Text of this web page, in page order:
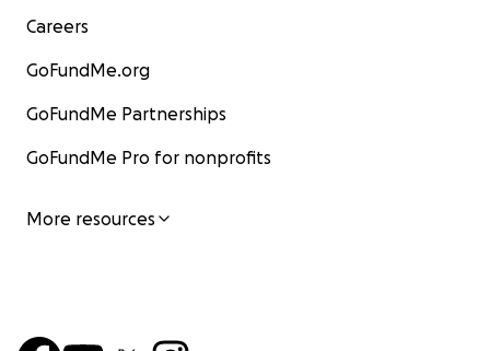
Careers
GoFundMe.org
GoFundMe Partnerships
GoFundMe Pro for nonprofits
More resources